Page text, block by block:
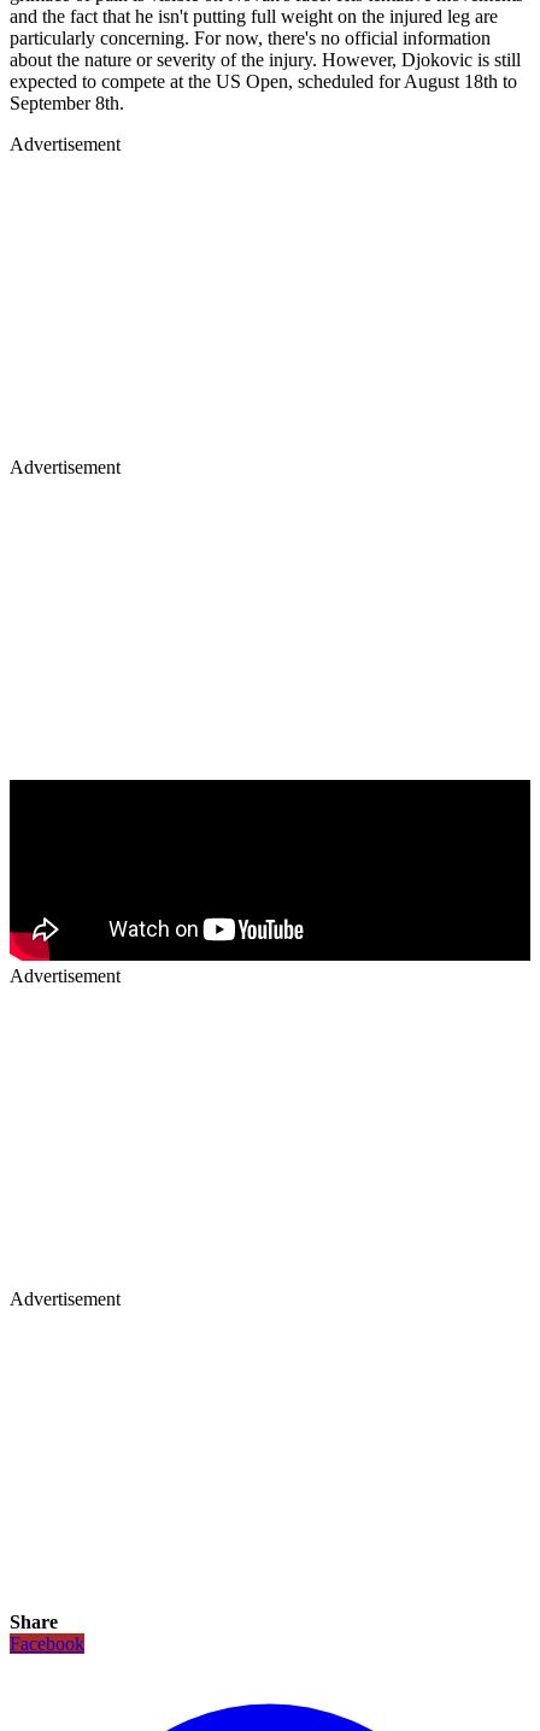
and the fact that he isn't putting full weight on the injured leg are
particularly concerning. For now, there's no official information
about the nature or severity of the injury. However, Djokovic is still
expected to compete at the US Open, scheduled for August 18th to
September 8th.
Advertisement
Advertisement
Advertisement
Advertisement
Share
Facebook